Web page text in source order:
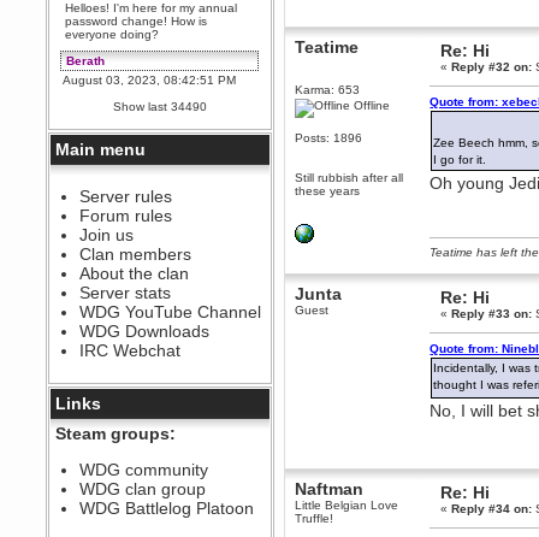
Helloes! I'm here for my annual
password change! How is
everyone doing?
Berath
August 03, 2023, 08:42:51 PM
WDG are going to i71. All
welcome. Message for more
information or ask on discord
Berath
July 27, 2023, 07:35:21 PM
The WDG discord channel is up
and running. Send me a
message or post for details
Berath
December 08, 2022, 04:05:12 PM
Odd. Should do. Send Mode a
messsage here. He should be
able to pick it up and send you
an invite
sarcasmrules
@berath link doesn?t work
Berath
August 08, 2022, 09:32:46 PM
Who Dares Grins unites again
here!
https://discord.com/channels/764441873166762026/764442075768684544
Berath
Show last 34490
Main menu
Server rules
Forum rules
Join us
Clan members
About the clan
Server stats
WDG YouTube Channel
WDG Downloads
IRC Webchat
Links
Steam groups:
WDG community
WDG clan group
WDG Battlelog Platoon
Teatime
Karma: 653
Offline
Posts: 1896
Still rubbish after all
these years
Re: Hi
«Reply #32 on:
Quote from:
Zee Beech hmm,
I go for it.
Oh young
Teatime has left
Junta
Guest
Re: Hi
«Reply #33 on:
Quote from:
Incidentally, I was
thought I was
No, I will bet
Naftman
Little Belgian Love
Truffle!
Re: Hi
«Reply #34 on: